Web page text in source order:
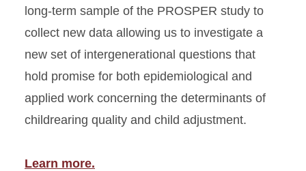
long-term sample of the PROSPER study to
collect new data allowing us to investigate a
new set of intergenerational questions that
hold promise for both epidemiological and
applied work concerning the determinants of
childrearing quality and child adjustment.
Learn more.